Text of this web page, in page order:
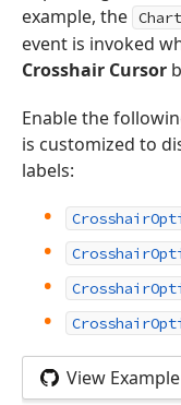
example, the
event is invoked
Crosshair Cursor
Enable the
is customized to
labels:
View Example